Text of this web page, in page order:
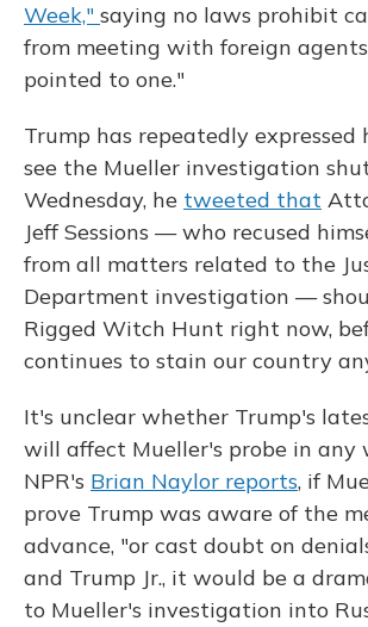
Week," saying no laws prohibit
from meeting with foreign
pointed to one."
Trump has repeatedly expressed
see the Mueller investigation
Wednesday, he tweeted that
Jeff Sessions — who recused
from all matters related to the
Department investigation —
Rigged Witch Hunt right now,
continues to stain our country
It's unclear whether Trump's
will affect Mueller's probe in any
NPR's Brian Naylor reports, if
prove Trump was aware of the
advance, "or cast doubt on
and Trump Jr., it would be a
to Mueller's investigation into